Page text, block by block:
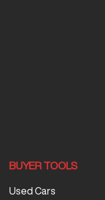
BUYER TOOLS
Used Cars